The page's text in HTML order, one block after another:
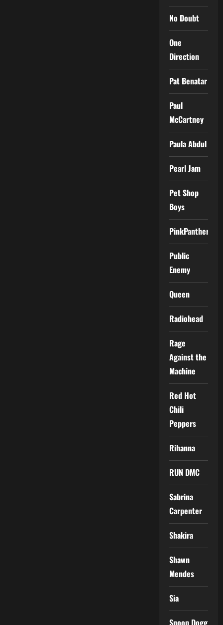
No Doubt
One
Direction
Pat Benatar
Paul
McCartney
Paula Abdul
Pearl Jam
Pet Shop
Boys
PinkPantheress
Public
Enemy
Queen
Radiohead
Rage
Against the
Machine
Red Hot
Chili
Peppers
Rihanna
RUN DMC
Sabrina
Carpenter
Shakira
Shawn
Mendes
Sia
Snoop Dogg